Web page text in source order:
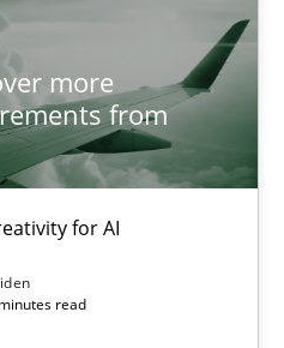
more
from
for AI
read
innovative requirements
for AI